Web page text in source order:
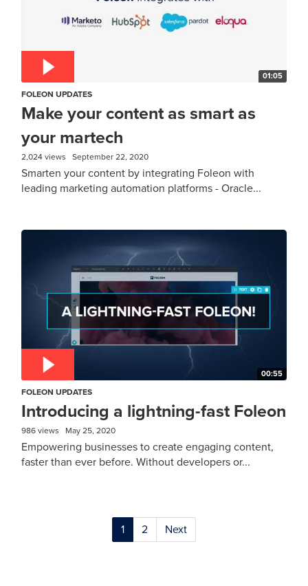
01:05
FOLEON UPDATES
Make your content as smart as
your martech
2,024 views September 22, 2020
Smarten your content by integrating Foleon with
leading marketing automation platforms - Oracle...
00:55
FOLEON UPDATES
Introducing a lightning-fast Foleon
986 views May 25, 2020
Empowering businesses to create engaging content,
faster than ever before. Without developers or...
1 2 Next